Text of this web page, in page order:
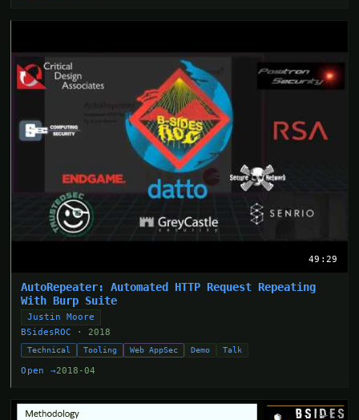
49:29
AutoRepeater: Automated HTTP Request Repeating
With Burp Suite
Justin Moore
BSidesROC
· 2018
Technical Tooling Web AppSec Demo Talk
Open →2018-04